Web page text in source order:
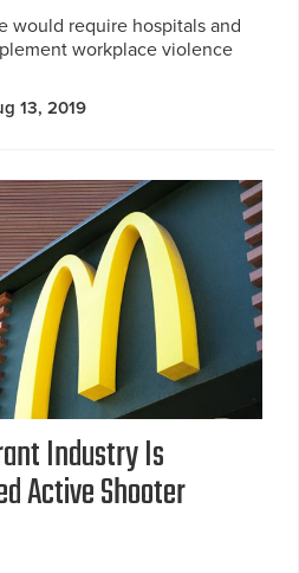
would require hospitals and
workplace violence
13, 2019
Industry Is
Active Shooter